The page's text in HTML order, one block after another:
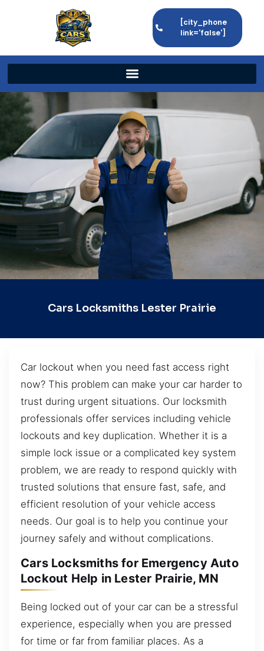
[city_phone
link='false']
Cars Locksmiths Lester Prairie
Car lockout when you need fast access right
now? This problem can make your car harder to
trust during urgent situations. Our locksmith
professionals offer services including vehicle
lockouts and key duplication. Whether it is a
simple lock issue or a complicated key system
problem, we are ready to respond quickly with
trusted solutions that ensure fast, safe, and
efficient resolution of your vehicle access
needs. Our goal is to help you continue your
journey safely and without complications.
Cars Locksmiths for Emergency Auto
Lockout Help in Lester Prairie, MN
Being locked out of your car can be a stressful
experience, especially when you are pressed
for time or far from familiar places. As a